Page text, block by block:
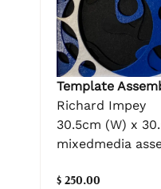
Template
Richard Impey
30.5cm (W) x
mixedmedia
$ 250.00